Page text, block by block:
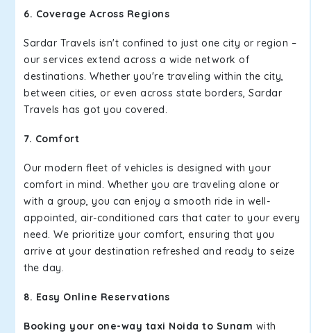
6. Coverage Across Regions
Sardar Travels isn't confined to just one city or region –
our services extend across a wide network of
destinations. Whether you're traveling within the city,
between cities, or even across state borders, Sardar
Travels has got you covered.
7. Comfort
Our modern fleet of vehicles is designed with your
comfort in mind. Whether you are traveling alone or
with a group, you can enjoy a smooth ride in well-
appointed, air-conditioned cars that cater to your every
need. We prioritize your comfort, ensuring that you
arrive at your destination refreshed and ready to seize
the day.
8. Easy Online Reservations
Booking your one-way taxi Noida to Sunam with